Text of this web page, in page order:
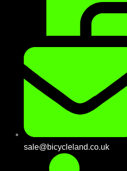
sale@bicycleland.co.uk